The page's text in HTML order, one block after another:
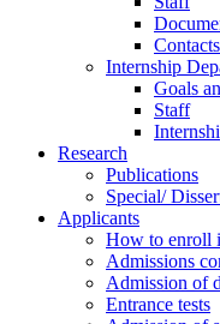
Internship
Goals
Staff
Research
Publications
Special/
Applicants
How to enroll
Admissions
Admission of
Entrance tests